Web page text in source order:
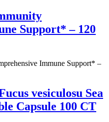
Support* – 120
Immune Support* –
vesiculosu Sea
Capsule 100 CT